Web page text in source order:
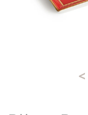
<